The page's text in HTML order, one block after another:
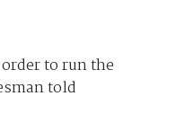
to run the
told